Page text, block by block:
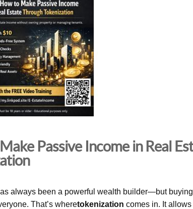
Passive Income in Real
always been a powerful wealth builder—but
That’s wheretokenization comes in. It